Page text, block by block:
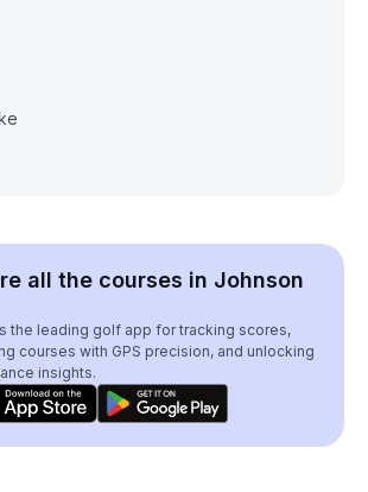
all the courses in Johnson
the leading golf app for tracking scores,
courses with GPS precision, and unlocking
insights.